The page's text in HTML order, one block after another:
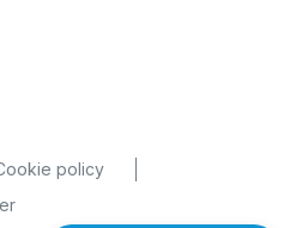
policy